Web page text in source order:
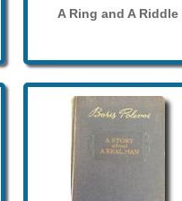
A Ring and A Riddle